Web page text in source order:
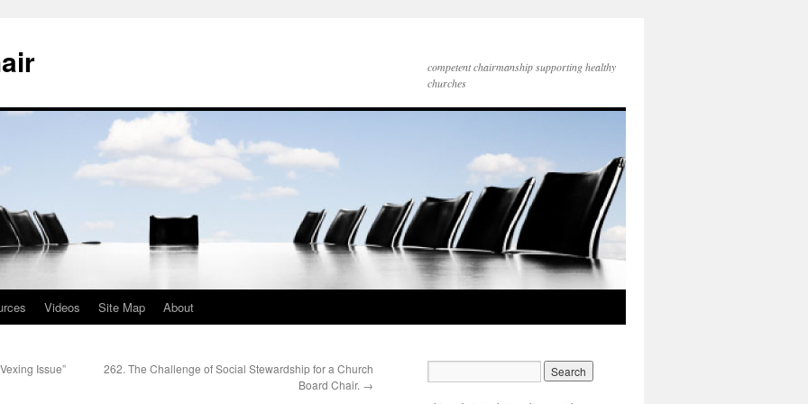
competent chairmanship supporting healthy
churches
Videos Site Map About
Issue”
262. The Challenge of Social Stewardship for a Church
Board Chair. →